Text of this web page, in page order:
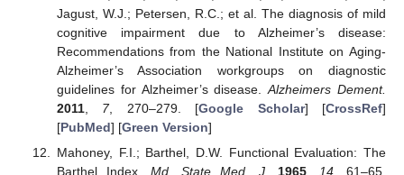
Jagust, W.J.; Petersen, R.C.; et al. The diagnosis of mild
cognitive impairment due to Alzheimer’s disease:
Recommendations from the National Institute on Aging-
Alzheimer’s Association workgroups on diagnostic
guidelines for Alzheimer’s disease.Alzheimers Dement.
2011, 7, 270–279. [Google Scholar] [CrossRef]
[PubMed] [Green Version]
Mahoney, F.I.; Barthel, D.W. Functional Evaluation: The
Barthel Index.Md. State Med. J. 1965, 14, 61–65.